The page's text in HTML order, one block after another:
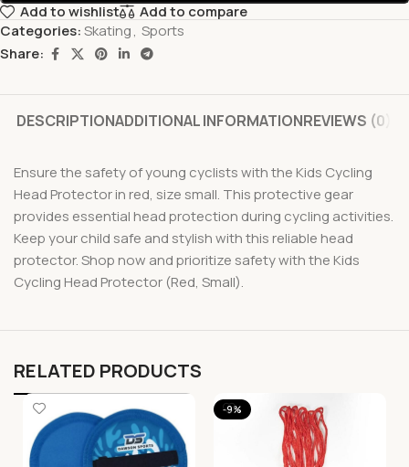
Add to wishlist
Add to compare
Categories:Skating, Sports
Share:
DESCRIPTIONADDITIONAL INFORMATIONREVIEWS (0)
Ensure the safety of young cyclists with the Kids Cycling
Head Protector in red, size small. This protective gear
provides essential head protection during cycling activities.
Keep your child safe and stylish with this reliable head
protector. Shop now and prioritize safety with the Kids
Cycling Head Protector (Red, Small).
RELATED PRODUCTS
-9%